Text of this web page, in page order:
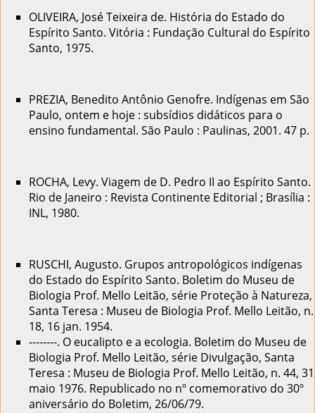
OLIVEIRA, José Teixeira de. História do Estado do
Espírito Santo. Vitória : Fundação Cultural do Espírito
Santo, 1975.
PREZIA, Benedito Antônio Genofre. Indígenas em São
Paulo, ontem e hoje : subsídios didáticos para o
ensino fundamental. São Paulo : Paulinas, 2001. 47 p.
ROCHA, Levy. Viagem de D. Pedro II ao Espírito Santo.
Rio de Janeiro : Revista Continente Editorial ; Brasília :
INL, 1980.
RUSCHI, Augusto. Grupos antropológicos indígenas
do Estado do Espírito Santo. Boletim do Museu de
Biologia Prof. Mello Leitão, série Proteção à Natureza,
Santa Teresa : Museu de Biologia Prof. Mello Leitão, n.
18, 16 jan. 1954.
--------. O eucalipto e a ecologia. Boletim do Museu de
Biologia Prof. Mello Leitão, série Divulgação, Santa
Teresa : Museu de Biologia Prof. Mello Leitão, n. 44, 31
maio 1976. Republicado no nº comemorativo do 30º
aniversário do Boletim, 26/06/79.